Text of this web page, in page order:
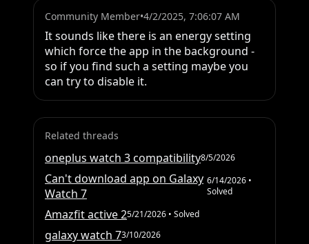
Community Member•4/2/2025, 7:06:07 AM
It sounds like there is an energy setting
which force the app in the background -
so if you find such a setting maybe you
can try to disable it.
Related threads
oneplus watch 3 compatibility8/5/2026
Can't download app on Galaxy
Watch 7
6/14/2026•
Solved
Amazfit active 25/21/2026 • Solved
galaxy watch 73/10/2026